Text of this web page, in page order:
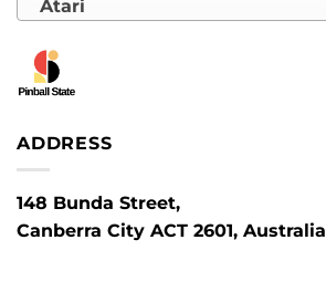
Atari
ADDRESS
148 Bunda Street,
Canberra City ACT 2601, Australia